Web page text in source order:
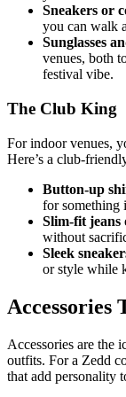
Sneakers or
you can walk
Sunglasses
venues, both
festival vibe.
The Club King
For indoor venues,
Here’s a club-
Button-up
for something
Slim-fit jeans
without
Sleek
or style while
Accessories
Accessories are the
outfits. For a Zedd
that add personality